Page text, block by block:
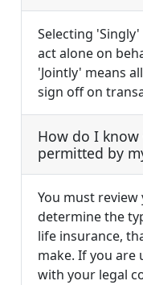
Selecting
act alone on
'Jointly' means
sign off on
How do I
permitted by
You must
determine the
life insurance,
make. If you are
with your legal